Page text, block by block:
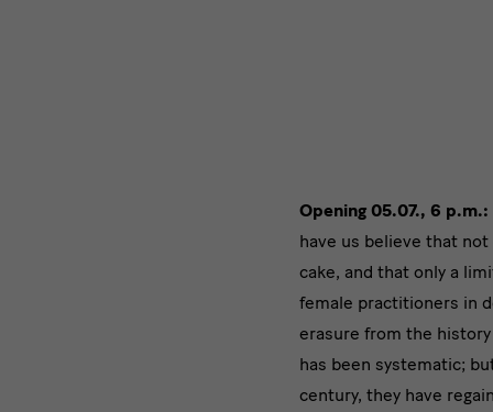
Opening 05.07., 6 p.m.:
have us believe that
cake, and that only a
female practitioners in
erasure from the
has been systematic;
century, they have